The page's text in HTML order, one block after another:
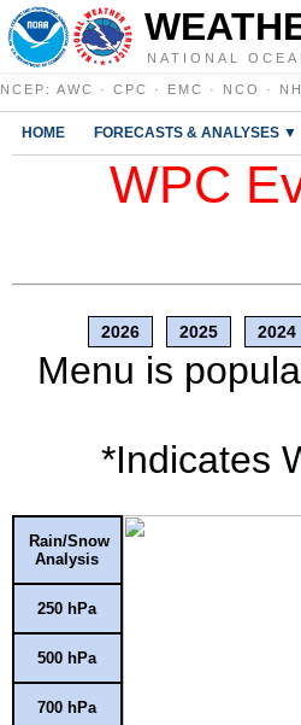
NATIONAL
NCEP : AWC · CPC · EMC · NCO ·
HOME FORECASTS & ANALYSES ▼
WPC
2026 2025 2024
Menu is
*Indicates
Rain/Snow
Analysis
250 hPa
500 hPa
700 hPa